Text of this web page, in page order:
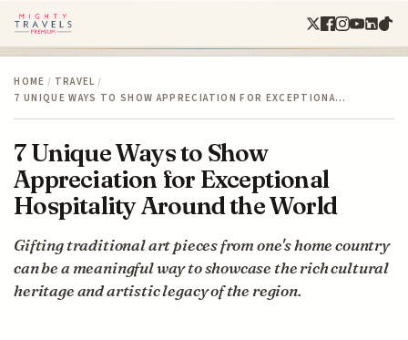
HOME / TRAVEL /
7 UNIQUE WAYS TO SHOW APPRECIATION FOR EXCEPTIONA…
7 Unique Ways to Show
Appreciation for Exceptional
Hospitality Around the World
Gifting traditional art pieces from one's home country
can be a meaningful way to showcase the rich cultural
heritage and artistic legacy of the region.